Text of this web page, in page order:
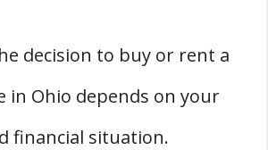
decision to buy or rent a
in Ohio depends on your
financial situation.